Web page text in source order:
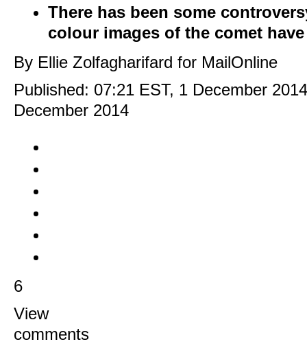
There has been some
colour images of the comet
By Ellie Zolfagharifard for MailOnline
Published: 07:21 EST, 1 December
December 2014
6
View
comments